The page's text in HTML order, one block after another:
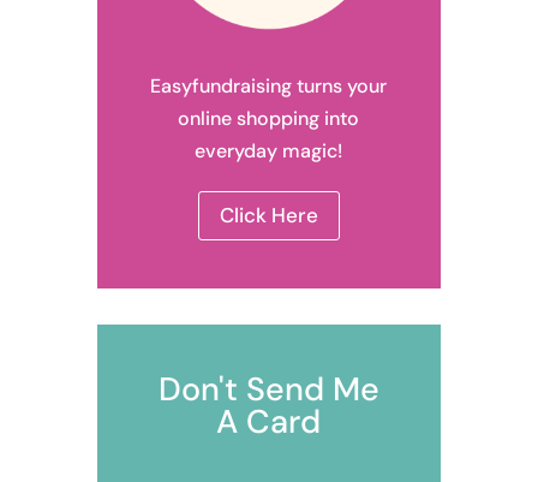
Easyfundraising turns your
online shopping into
everyday magic!
Click Here
Don't Send Me
A Card